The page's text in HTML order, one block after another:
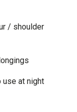
/ shoulder
at night